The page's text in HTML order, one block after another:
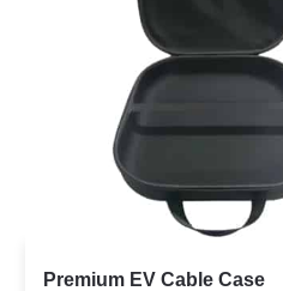
Premium EV Cable Case